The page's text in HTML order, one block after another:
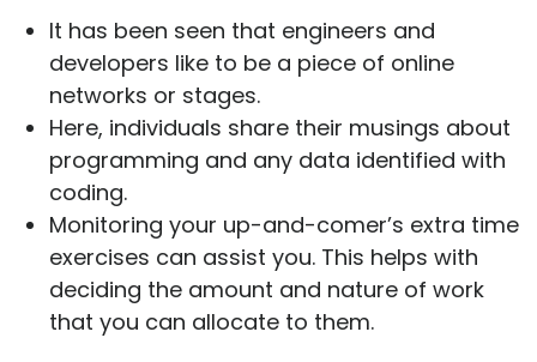
It has been seen that engineers and
developers like to be a piece of online
networks or stages.
Here, individuals share their musings about
programming and any data identified with
coding.
Monitoring your up-and-comer’s extra time
exercises can assist you. This helps with
deciding the amount and nature of work
that you can allocate to them.